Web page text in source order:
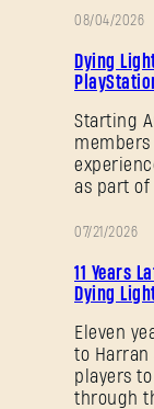
08/04/2026
Dying
Starting
as part of
07/21/2026
11 Years
Dying
Eleven
to
players
through